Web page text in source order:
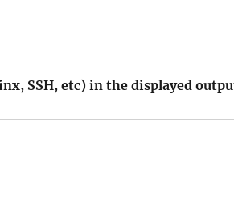
SSH, etc) in the displayed